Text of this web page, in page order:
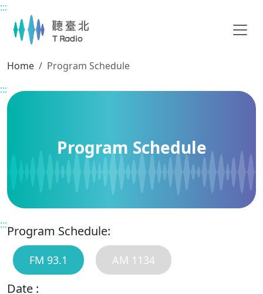
Main content
:::
Home
Program Schedule
:::
Program Schedule
:::Program Schedule:
FM 93.1 AM 1134
Date :